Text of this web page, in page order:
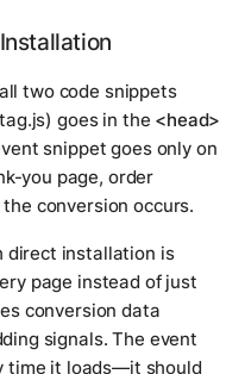
two code snippets
goes in the <head>
snippet goes only on
you page, order
conversion occurs.
direct installation is
page instead of just
conversion data
signals. The event
time it loads—it should